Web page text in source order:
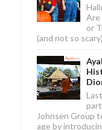
Are
or
(and not so
Johnsen Group
age by